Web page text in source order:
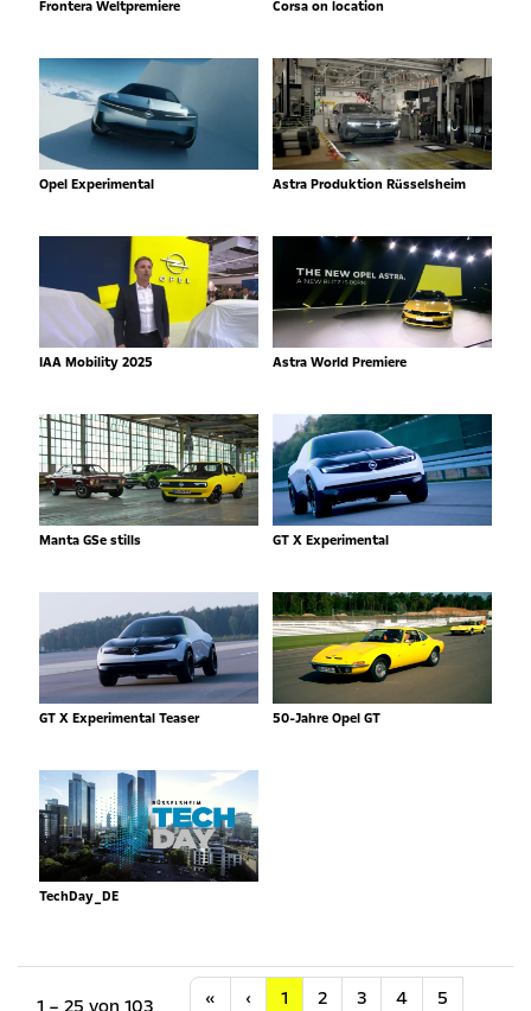
Frontera Weltpremiere Corsa on location
Opel Experimental Astra Produktion Rüsselsheim
IAA Mobility 2025 Astra World Premiere
Manta GSe stills GT X Experimental
GT X Experimental Teaser 50-Jahre Opel GT
TechDay_DE
«Anfang
‹Vorherige
1 2 3 4 5